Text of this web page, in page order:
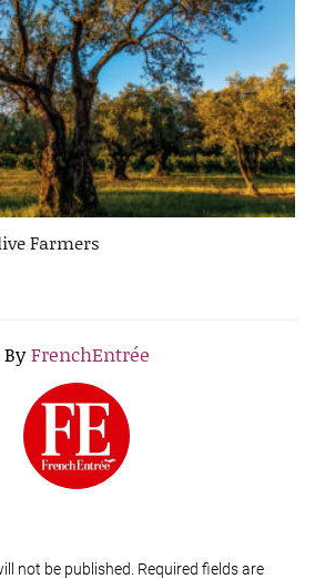
Farmers
ByFrenchEntrée
not be published. Required fields are